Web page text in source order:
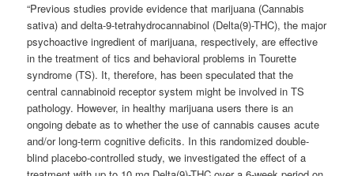
“Previous studies provide evidence that marijuana (Cannabis
sativa) and delta-9-tetrahydrocannabinol (Delta(9)-THC), the major
psychoactive ingredient of marijuana, respectively, are effective
in the treatment of tics and behavioral problems in Tourette
syndrome (TS). It, therefore, has been speculated that the
central cannabinoid receptor system might be involved in TS
pathology. However, in healthy marijuana users there is an
ongoing debate as to whether the use of cannabis causes acute
and/or long-term cognitive deficits. In this randomized double-
blind placebo-controlled study, we investigated the effect of a